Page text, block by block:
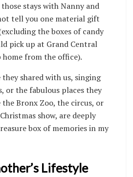
stays with Nanny and
tell you one material gift
the boxes of candy
pick up at Grand Central
from the office).
shared with us, singing
or the fabulous places they
the Bronx Zoo, the circus, or
show, are deeply
box of memories in my
Lifestyle